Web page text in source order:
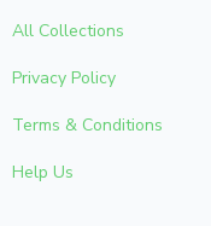
All Collections
Privacy Policy
Terms & Conditions
Help Us